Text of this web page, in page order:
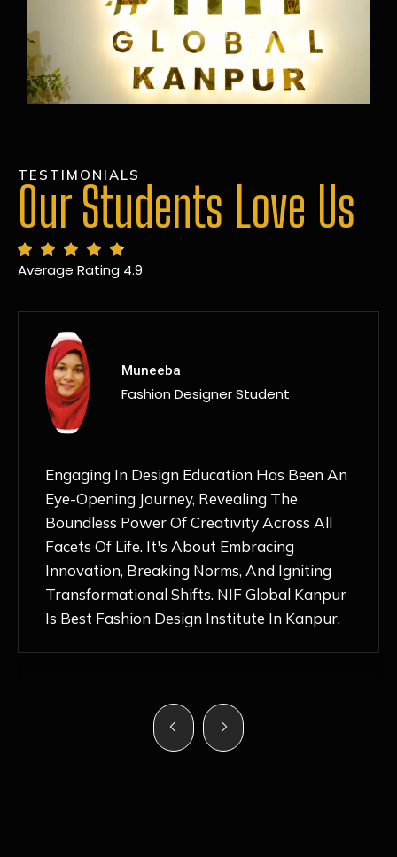
TESTIMONIALS
Our Students Love Us
Average Rating 4.9
MANSI
Fashion Designer Student
Discovering NIF Global In Kanpur Has Been
An Absolute Game-Changer For Me. The
Nurturing Atmosphere, Combined With
Hands-On Learning And Top-Notch
Mentorship, Has Ignited My Love For
Fashion Design Like Never Before. Each Day
Feels Like A Step Closer To Realizing My